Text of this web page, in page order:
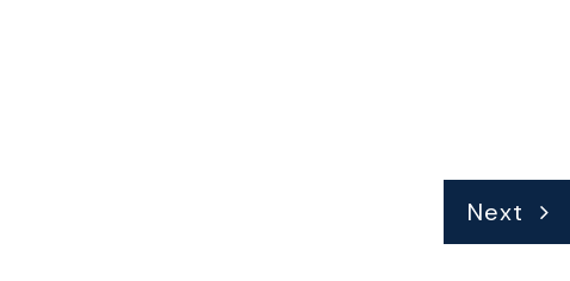
Next